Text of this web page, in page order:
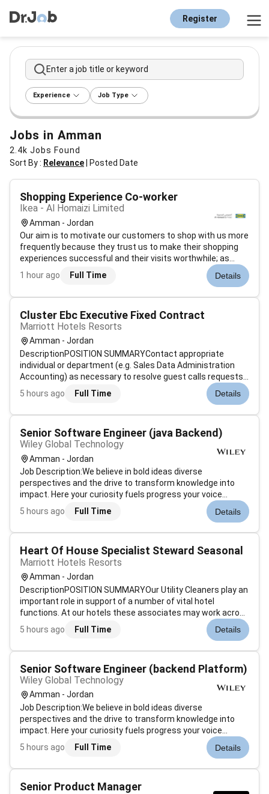
Register
Enter a job title or keyword
Experience Job Type
Jobs in Amman
2.4k Jobs Found
Sort By : Relevance Posted Date
Shopping Experience Co-worker
Ikea - Al Homaizi Limited
Amman - Jordan
Our aim is to motivate our customers to shop with us more
frequently because they trust us to make their shopping
experiences successful and their visits worthwhile; as
every customer counts.Drive sales growth and sustained
long-term profitability by establishing and retaining a life-
1 hour ago Full Time Details
Cluster Ebc Executive Fixed Contract
Marriott Hotels Resorts
Amman - Jordan
DescriptionPOSITION SUMMARYContact appropriate
individual or department (e.g. Sales Data Administration
Accounting) as necessary to resolve guest calls requests
or problems. Use sales techniques that maximize revenue
while maintaining existing guest loyalty to Marriott
5 hours ago Full Time Details
Senior Software Engineer (java Backend)
Wiley Global Technology
Amman - Jordan
Job Description:We believe in bold ideas diverse
perspectives and the drive to transform knowledge into
impact. Here your curiosity fuels progress your voice
shapes innovation and your ambition helps redefine whats
possible within science and learning. We are a culture that
5 hours ago Full Time Details
Heart Of House Specialist Steward Seasonal
Marriott Hotels Resorts
Amman - Jordan
DescriptionPOSITION SUMMARYOur Utility Cleaners play an
important role in support of a number of vital hotel
functions. At our hotels these associates may work across
departments (e.g. kitchen food and beverage laundry) to
support cleaning needs. Whether preparing fresh clean
5 hours ago Full Time Details
Senior Software Engineer (backend Platform)
Wiley Global Technology
Amman - Jordan
Job Description:We believe in bold ideas diverse
perspectives and the drive to transform knowledge into
impact. Here your curiosity fuels progress your voice
shapes innovation and your ambition helps redefine whats
possible within science and learning. We are a culture that
5 hours ago Full Time Details
Senior Product Manager